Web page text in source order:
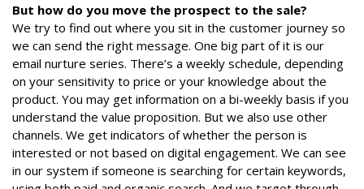
But how do you move the prospect to the sale?
We try to find out where you sit in the customer journey so
we can send the right message. One big part of it is our
email nurture series. There’s a weekly schedule, depending
on your sensitivity to price or your knowledge about the
product. You may get information on a bi-weekly basis if you
understand the value proposition. But we also use other
channels. We get indicators of whether the person is
interested or not based on digital engagement. We can see
in our system if someone is searching for certain keywords,